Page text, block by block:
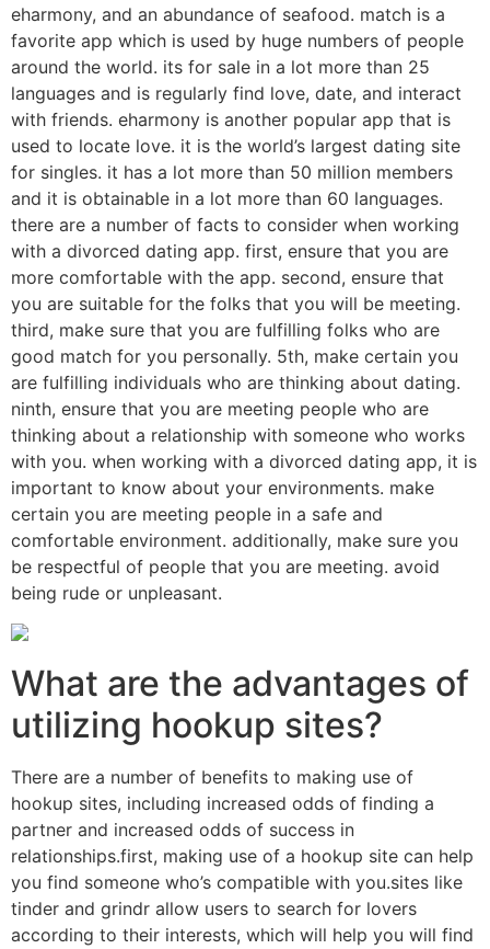
eharmony, and an abundance of seafood. match is a
favorite app which is used by huge numbers of people
around the world. its for sale in a lot more than 25
languages and is regularly find love, date, and interact
with friends. eharmony is another popular app that is
used to locate love. it is the world’s largest dating site
for singles. it has a lot more than 50 million members
and it is obtainable in a lot more than 60 languages.
there are a number of facts to consider when working
with a divorced dating app. first, ensure that you are
more comfortable with the app. second, ensure that
you are suitable for the folks that you will be meeting.
third, make sure that you are fulfilling folks who are
good match for you personally. 5th, make certain you
are fulfilling individuals who are thinking about dating.
ninth, ensure that you are meeting people who are
thinking about a relationship with someone who works
with you. when working with a divorced dating app, it is
important to know about your environments. make
certain you are meeting people in a safe and
comfortable environment. additionally, make sure you
be respectful of people that you are meeting. avoid
being rude or unpleasant.
What are the advantages of
utilizing hookup sites?
There are a number of benefits to making use of
hookup sites, including increased odds of finding a
partner and increased odds of success in
relationships.first, making use of a hookup site can help
you find someone who’s compatible with you.sites like
tinder and grindr allow users to search for lovers
according to their interests, which will help you will find